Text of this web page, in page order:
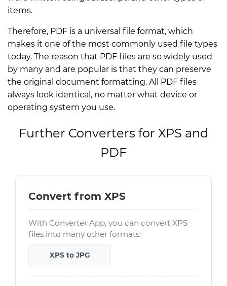
items.
Therefore, PDF is a universal file format, which
makes it one of the most commonly used file types
today. The reason that PDF files are so widely used
by many and are popular is that they can preserve
the original document formatting. All PDF files
always look identical, no matter what device or
operating system you use.
Further Converters for XPS and
PDF
Convert from XPS
With Converter App, you can convert XPS
files into many other formats:
XPS to JPG